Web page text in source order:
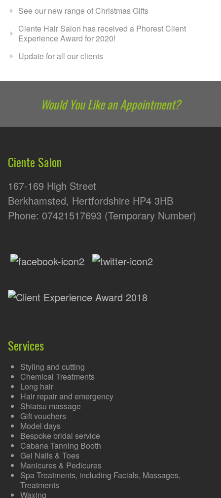
See our new range of Christmas Gifts
Ciente Hair Salon has received a Phorest Client
Experience Award for 2020!
Update for all our clients
Would You Like an Appointment?
Ciente Salon
167-169 High Street
Berkhamsted, Hertfordshire HP4 3HB
Phone: 07421517693 (Temporary Number)
Services
Styling and cutting
Chemical Treatments
Long hair
Hair repair and emergency
Shiatsu massage
Gift vouchers
Model days
Bespoke bridal service
Cabana Tanning Booth
Gel Nails & Toes
Manicures & Pedicures
Spa Treatments, including Facials, Massages,
Treatments
Waxing